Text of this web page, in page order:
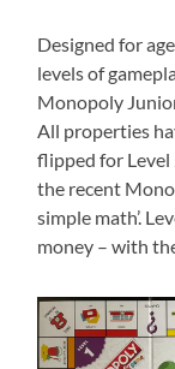
Designed for
levels of
Monopoly
All properties
flipped for Level
the recent
simple math’.
money – with